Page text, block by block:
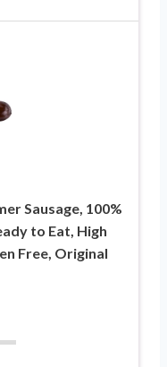
Sausage, 100%
to Eat, High
Free, Original